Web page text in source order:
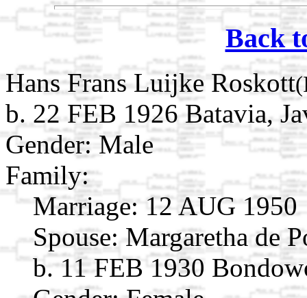
Back
Hans Frans Luijke Roskott
b. 22 FEB 1926 Batavia,
Gender: Male
Family:
Marriage: 12 AUG 1950
Spouse: Margaretha de
b. 11 FEB 1930